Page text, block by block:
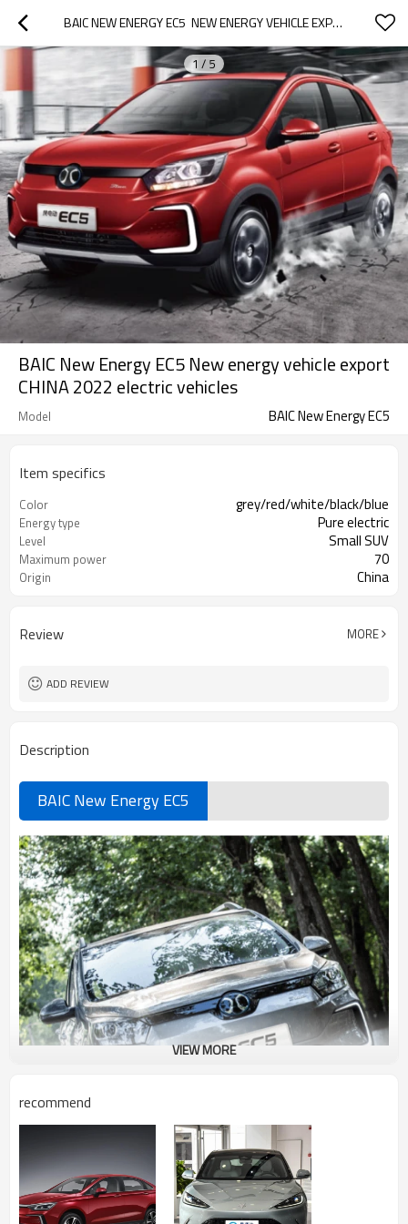
BAIC NEW ENERGY EC5  NEW ENERGY VEHICLE EXPORT CHINA 2022 ELECTRIC VEHICLES
1 / 5
BAIC New Energy EC5 New energy vehicle export
CHINA 2022 electric vehicles
Model BAIC New Energy EC5
Item specifics
Color grey/red/white/black/blue
Energy type Pure electric
Level Small SUV
Maximum power 70
Origin China
Review MORE
ADD REVIEW
Description
BAIC New Energy EC5
VIEW MORE
recommend